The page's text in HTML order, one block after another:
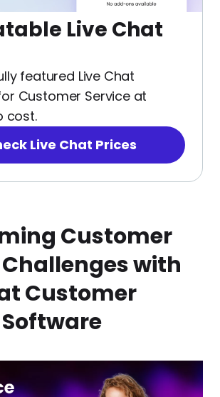
Live Chat
featured Live Chat
Customer Service at
cost.
Live Chat Prices
Customer
with
Customer